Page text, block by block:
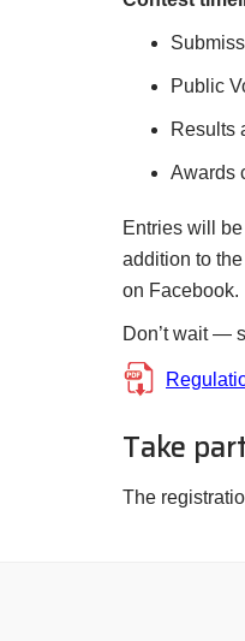
Public
Results
Awards
Entries will
addition to
on Facebook.
Don’t wait —
Take
The